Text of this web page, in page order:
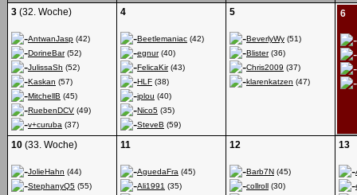
3 (32. Woche)
AntwanJasp (42)
DorineBar(52)
JulissaSh (52)
Kaskan (57)
MitchellB (45)
RuebenDCV (49)
v+curuba (37)
4
Beetlemaniac (42)
egnur(40)
FelicaKir(43)
HLF (38)
iplou (40)
Nico5 (35)
SteveB (59)
5
BeverlyWy (51)
Blister(36)
Chris2009 (37)
klarenkatzen (47)
6
10 (33. Woche)
JolieHahn (44)
StephanyQ5 (55)
11
AguedaFra (45)
Ali1991 (35)
12
Barb7N (45)
collroll (30)
13